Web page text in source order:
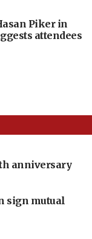
Piker in
attendees
anniversary
sign mutual